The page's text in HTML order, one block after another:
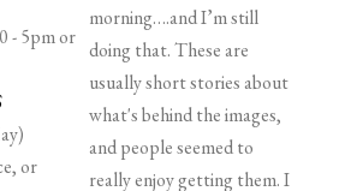
- 5pm or
or
morning….and I’m still
doing that. These are
usually short stories about
what's behind the images,
and people seemed to
really enjoy getting them. I